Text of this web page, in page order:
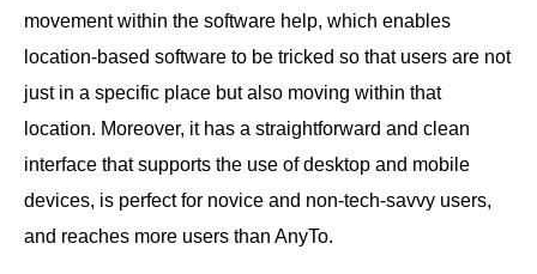
movement within the software help, which enables
location-based software to be tricked so that users are not
just in a specific place but also moving within that
location. Moreover, it has a straightforward and clean
interface that supports the use of desktop and mobile
devices, is perfect for novice and non-tech-savvy users,
and reaches more users than AnyTo.